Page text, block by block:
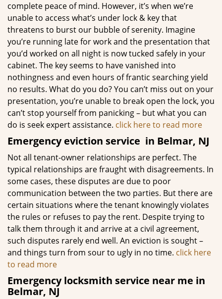
complete peace of mind. However, it’s when we’re
unable to access what’s under lock & key that
threatens to burst our bubble of serenity. Imagine
you’re running late for work and the presentation that
you’d worked on all night is now tucked safely in your
cabinet. The key seems to have vanished into
nothingness and even hours of frantic searching yield
no results. What do you do? You can’t miss out on your
presentation, you’re unable to break open the lock, you
can’t stop yourself from panicking – but what you can
do is seek expert assistance. click here to read more
Emergency eviction service in Belmar, NJ
Not all tenant-owner relationships are perfect. The
typical relationships are fraught with disagreements. In
some cases, these disputes are due to poor
communication between the two parties. But there are
certain situations where the tenant knowingly violates
the rules or refuses to pay the rent. Despite trying to
talk them through it and arrive at a civil agreement,
such disputes rarely end well. An eviction is sought –
and things turn from sour to ugly in no time. click here
to read more
Emergency locksmith service near me in
Belmar, NJ